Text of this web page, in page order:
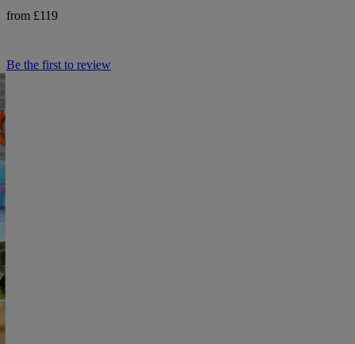
from £119
Be the first to review